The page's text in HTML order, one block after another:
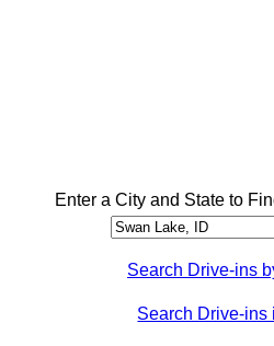
Enter a City and State to
Search Drive-ins
Search Drive-ins